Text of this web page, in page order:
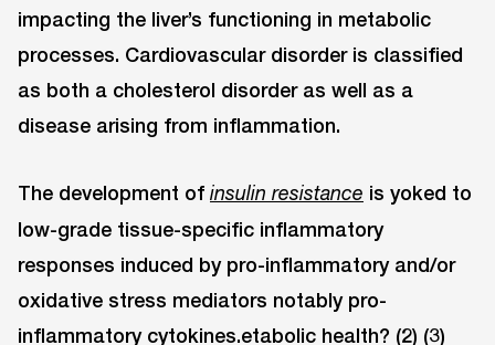
impacting the liver’s functioning in metabolic
processes. Cardiovascular disorder is classified
as both a cholesterol disorder as well as a
disease arising from inflammation.
The development of insulin resistance is yoked to
low-grade tissue-specific inflammatory
responses induced by pro-inflammatory and/or
oxidative stress mediators notably pro-
inflammatory cytokines.etabolic health? (2) (3)